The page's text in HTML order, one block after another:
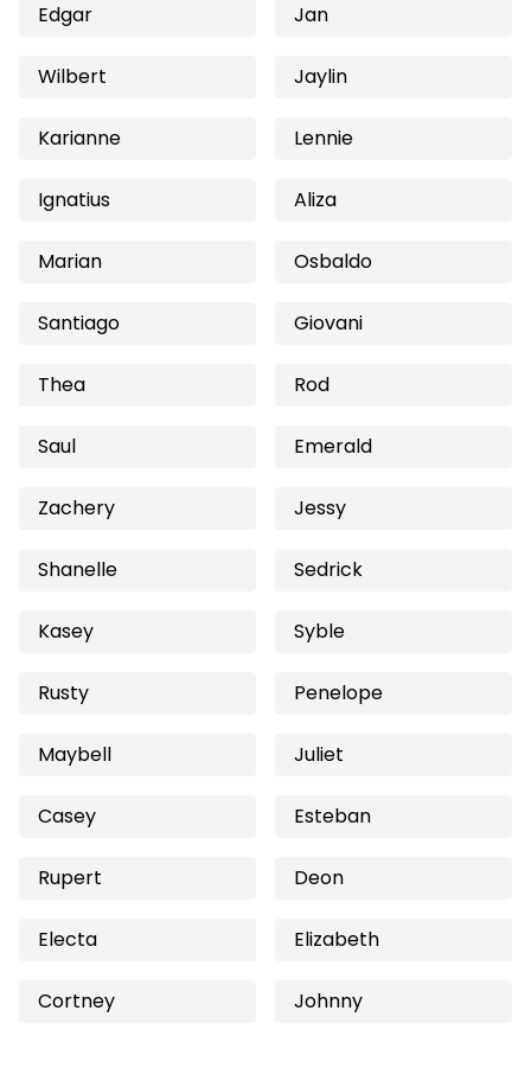
Edgar Jan
Wilbert Jaylin
Karianne Lennie
Ignatius Aliza
Marian Osbaldo
Santiago Giovani
Thea Rod
Saul Emerald
Zachery Jessy
Shanelle Sedrick
Kasey Syble
Rusty Penelope
Maybell Juliet
Casey Esteban
Rupert Deon
Electa Elizabeth
Cortney Johnny